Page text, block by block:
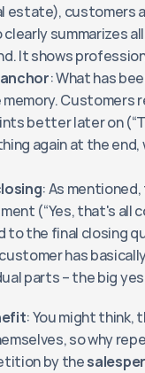
estate), customers
summarizes
It shows
: What has
Customers
better later on
again at the end,
: As
(“Yes, that's all
to the final closing
has
parts – the big yes
: You might think,
so why
by the